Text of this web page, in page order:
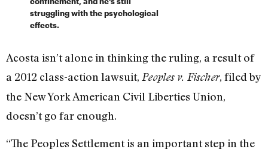
struggling with the psychological
effects.
Acosta isn’t alone in thinking the ruling, a result of
a 2012 class-action lawsuit, Peoples v. Fischer, filed by
the New York American Civil Liberties Union,
doesn’t go far enough.
“The Peoples Settlement is an important step in the